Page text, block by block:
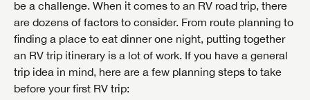
be a challenge. When it comes to an RV road trip, there
are dozens of factors to consider. From route planning to
finding a place to eat dinner one night, putting together
an RV trip itinerary is a lot of work. If you have a general
trip idea in mind, here are a few planning steps to take
before your first RV trip: